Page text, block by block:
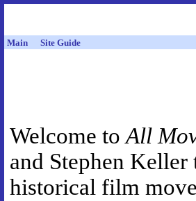
Main Site Guide
Welcome toAll
and Stephen
historical film